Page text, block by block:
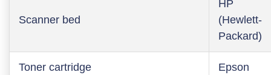
Scanner bed
HP
(Hewlett-
Packard)
Toner cartridge Epson